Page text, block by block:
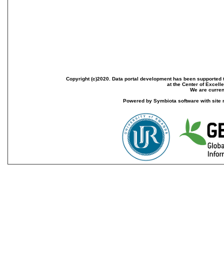
Copyright (c)2020. Data portal development has been
at the Center of
We are
Powered by Symbiota software with site